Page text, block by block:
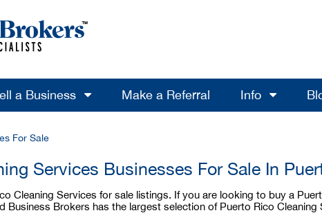
a Business Make a Referral Info
For Sale
Services Businesses For Sale In
Cleaning Services for sale listings. If you are looking to buy a
Business Brokers has the largest selection of Puerto Rico